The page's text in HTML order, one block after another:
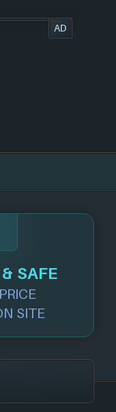
AD
SAFE
SITE